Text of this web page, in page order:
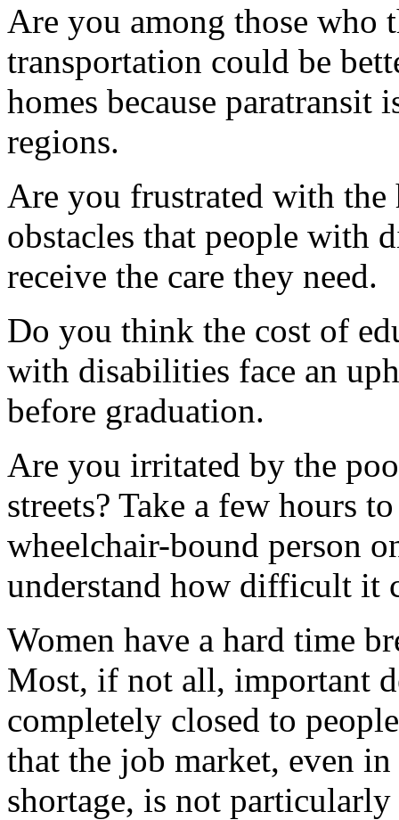
Are you among those
transportation could be
homes because
regions.
Are you frustrated with the
obstacles that people with
receive the care they need.
Do you think the cost of
with disabilities face an
before graduation.
Are you irritated by the
streets? Take a few hours
wheelchair-bound person
understand how difficult it
Women have a hard time
Most, if not all, important
completely closed to
that the job market, even
shortage, is not